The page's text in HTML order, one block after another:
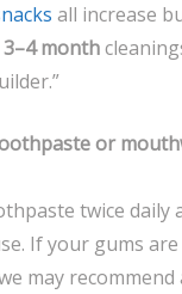
all increase
3–4 month
or
twice daily
If your gums
may